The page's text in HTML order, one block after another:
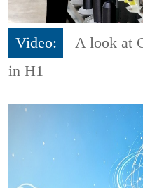
Video:
A look at
in H1